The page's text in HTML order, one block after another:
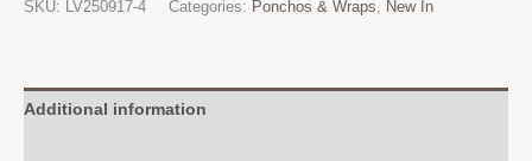
Dual
SKU: LV250917-4 Categories: Ponchos & Wraps, New In
Additional information